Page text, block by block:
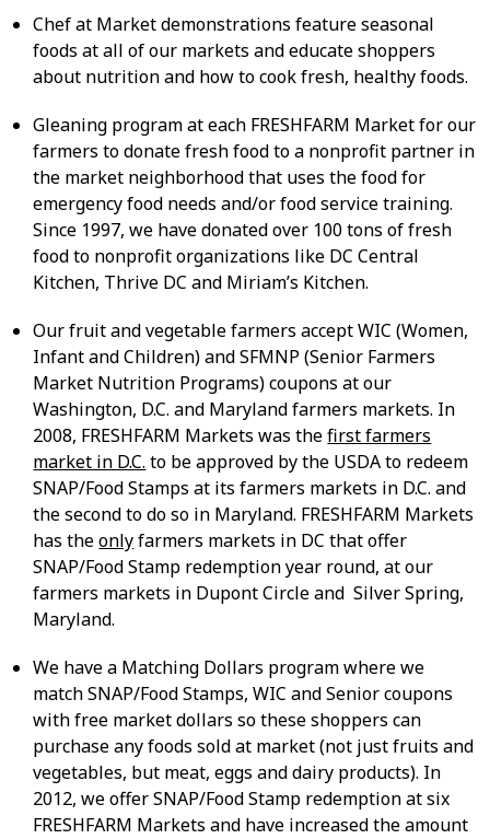
Chef at Market demonstrations feature seasonal
foods at all of our markets and educate shoppers
about nutrition and how to cook fresh, healthy foods.
Gleaning program at each FRESHFARM Market for our
farmers to donate fresh food to a nonprofit partner in
the market neighborhood that uses the food for
emergency food needs and/or food service training.
Since 1997, we have donated over 100 tons of fresh
food to nonprofit organizations like DC Central
Kitchen, Thrive DC and Miriam’s Kitchen.
Our fruit and vegetable farmers accept WIC (Women,
Infant and Children) and SFMNP (Senior Farmers
Market Nutrition Programs) coupons at our
Washington, D.C. and Maryland farmers markets. In
2008, FRESHFARM Markets was thefirst farmers
market in D.C. to be approved by the USDA to redeem
SNAP/Food Stamps at its farmers markets in D.C. and
the second to do so in Maryland. FRESHFARM Markets
has theonlyfarmers markets in DC that offer
SNAP/Food Stamp redemption year round, at our
farmers markets in Dupont Circle and Silver Spring,
Maryland.
We have a Matching Dollars program where we
match SNAP/Food Stamps, WIC and Senior coupons
with free market dollars so these shoppers can
purchase any foods sold at market (not just fruits and
vegetables, but meat, eggs and dairy products). In
2012, we offer SNAP/Food Stamp redemption at six
FRESHFARM Markets and have increased the amount